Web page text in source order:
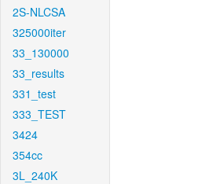
2S-NLCSA
325000iter
33_130000
33_results
331_test
333_TEST
3424
354cc
3L_240K